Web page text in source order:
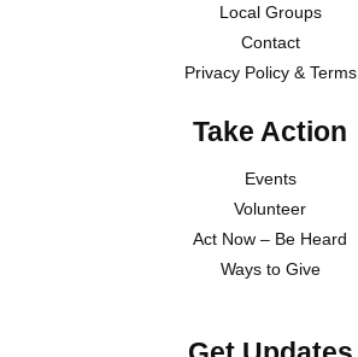
Local Groups
Contact
Privacy Policy & Terms
Take Action
Events
Volunteer
Act Now – Be Heard
Ways to Give